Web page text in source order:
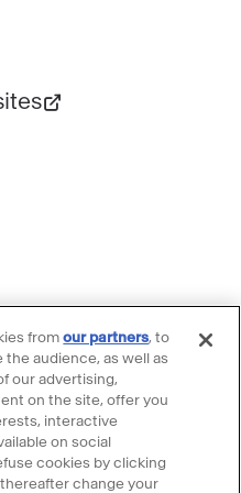
fromour partners, to
audience, as well as
our advertising,
on the site, offer you
interactive
on social
cookies by clicking
change your